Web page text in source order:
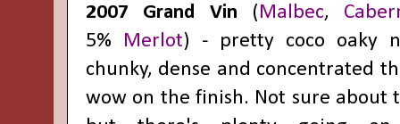
2007 Grand Vin (Malbec,
5% Merlot) - pretty coco oaky
chunky, dense and concentrated
wow on the finish. Not sure about